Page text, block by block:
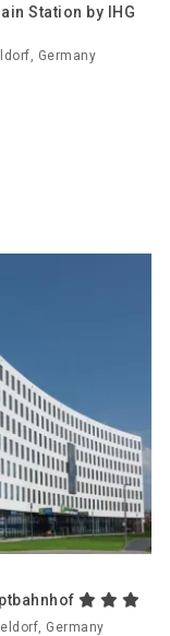
Station by IHG
Germany
Germany